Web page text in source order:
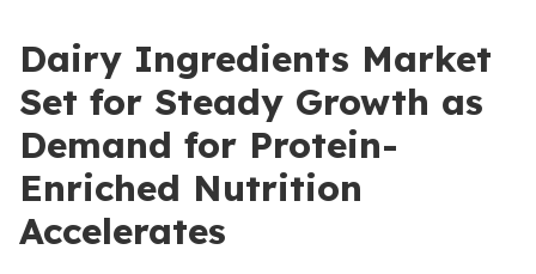
Dairy Ingredients Market
Set for Steady Growth as
Demand for Protein-
Enriched Nutrition
Accelerates